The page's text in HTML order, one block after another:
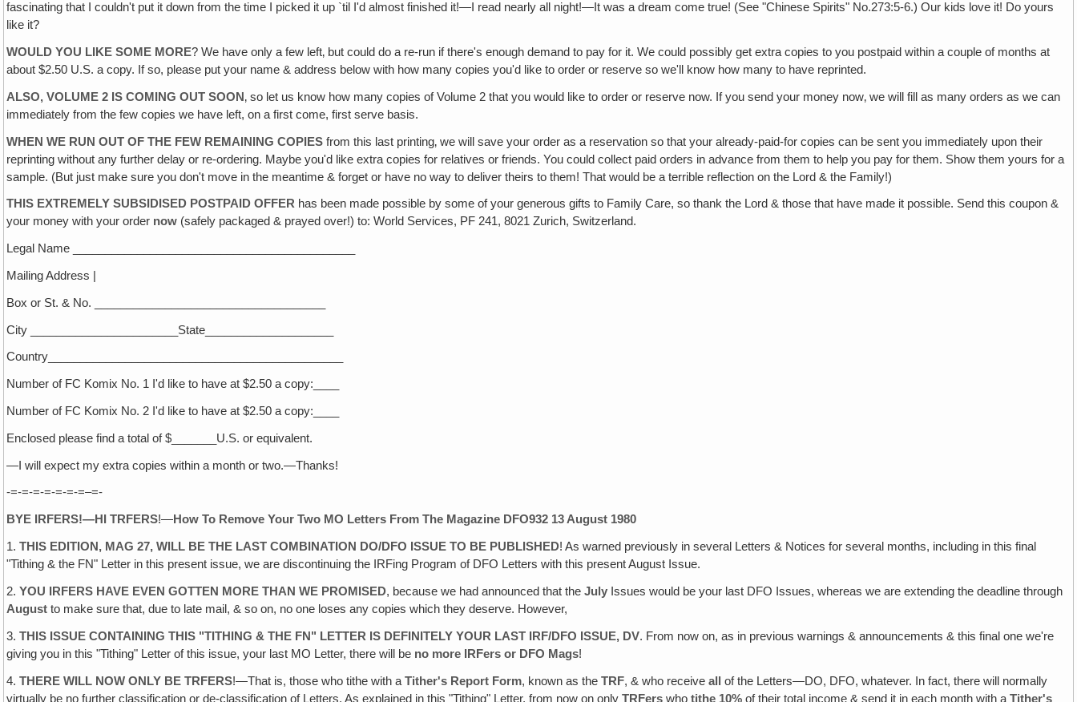
fascinating that I couldn't put it down from the time I picked it up `til I'd almost finished it!—I read nearly all night!—It was a dream come true! (See "Chinese Spirits" No.273:5-6.) Our kids love it! Do yours
like it?
WOULD YOU LIKE SOME MORE? We have only a few left‚ but could do a re-run if there's enough demand to pay for it. We could possibly get extra copies to you postpaid within a couple of months at
about $2.50 U.S. a copy. If so, please put your name & address below with how many copies you'd like to order or reserve so we'll know how many to have reprinted.
ALSO, VOLUME 2 IS COMING OUT SOON ‚ so let us know how many copies of Volume 2 that you would like to order or reserve now. If you send your money now‚ we will fill as many orders as we can
immediately from the few copies we have left, on a first come, first serve basis.
WHEN WE RUN OUT OF THE FEW REMAINING COPIES from this last printing‚ we will save your order as a reservation so that your already-paid-for copies can be sent you immediately upon their
reprinting without any further delay or re-ordering. Maybe you'd like extra copies for relatives or friends. You could collect paid orders in advance from them to help you pay for them. Show them yours for a
sample. (But just make sure you don't move in the meantime & forget or have no way to deliver theirs to them! That would be a terrible reflection on the Lord & the Family!)
THIS EXTREMELY SUBSIDISED POSTPAID OFFER has been made possible by some of your generous gifts to Family Care, so thank the Lord & those that have made it possible. Send this coupon &
your money with your order now (safely packaged & prayed over!) to: World Services, PF 241, 8021 Zurich, Switzerland.
Legal Name ____________________________________________
Mailing Address |
Box or St. & No. ____________________________________
City _______________________State____________________
Country______________________________________________
Number of FC Komix No. 1 I'd like to have at $2.50 a copy:____
Number of FC Komix No. 2 I'd like to have at $2.50 a copy:____
Enclosed please find a total of $_______U.S. or equivalent.
—I will expect my extra copies within a month or two.—Thanks!
-=-=-=-=-=-=-=–=-
BYE IRFERS!—HI TRFERS!—How To Remove Your Two MO Letters From The Magazine DFO932 13 August 1980
1.THIS EDITION, MAG 27, WILL BE THE LAST COMBINATION DO/DFO ISSUE TO BE PUBLISHED! As warned previously in several Letters & Notices for several months, including in this final
"Tithing & the FN" Letter in this present issue, we are discontinuing the IRFing Program of DFO Letters with this present August Issue.
2.YOU IRFERS HAVE EVEN GOTTEN MORE THAN WE PROMISED, because we had announced that theJuly Issues would be your last DFO Issues, whereas we are extending the deadline through
August to make sure that, due to late mail, & so on, no one loses any copies which they deserve. However,
3.THIS ISSUE CONTAINING THIS "TITHING & THE FN" LETTER IS DEFINITELY YOUR LAST IRF/DFO ISSUE, DV. From now on, as in previous warnings & announcements & this final one we're
giving you in this "Tithing" Letter of this issue, your last MO Letter, there will be no more IRFers or DFO Mags!
4.THERE WILL NOW ONLY BE TRFERS!—That is, those who tithe with aTither's Report Form, known as theTRF, & who receiveall of the Letters—DO, DFO, whatever. In fact, there will normally
virtually be no further classification or de-classification of Letters. As explained in this "Tithing" Letter, from now on onlyTRFers whotithe 10% of their total income & send it in each month with aTither's